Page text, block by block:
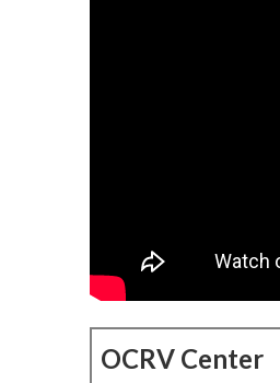
OCRV Center